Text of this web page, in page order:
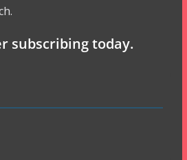
subscribing today.